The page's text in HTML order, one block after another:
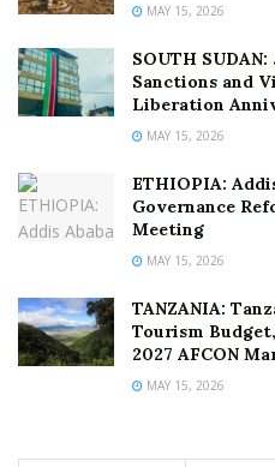
MAY 15, 2026
SOUTH
Sanctions and
Liberation
MAY 15, 2026
ETHIOPIA:
Governance
Meeting
MAY 15, 2026
TANZANIA:
Tourism
2027 AFCON
MAY 15, 2026